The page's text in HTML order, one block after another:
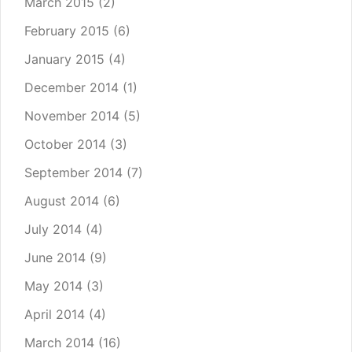
February 2015 (6)
January 2015 (4)
December 2014 (1)
November 2014 (5)
October 2014 (3)
September 2014 (7)
August 2014 (6)
July 2014 (4)
June 2014 (9)
May 2014 (3)
April 2014 (4)
March 2014 (16)